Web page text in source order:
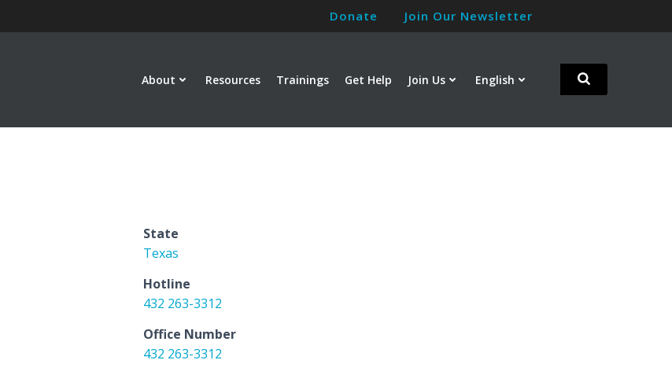
Donate Join Our Newsletter
About Resources Trainings Get Help Join Us English
State
Texas
Hotline
432 263-3312
Office Number
432 263-3312